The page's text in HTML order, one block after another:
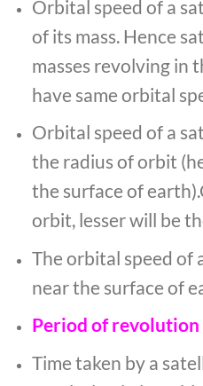
Orbital speed of a
of its mass. Hence
masses revolving in
have same orbital
Orbital speed of a
the radius of orbit
the surface of
orbit, lesser will be
The orbital speed of
near the surface of
Period of
Time taken by a